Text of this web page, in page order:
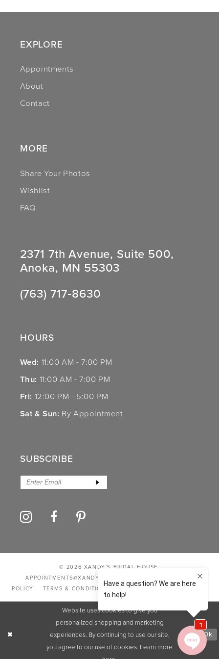
EXPLORE
Appointments
About
Contact
MORE
Share Your Photos
Wishlist
FAQ
2371 7th Avenue, Suite 500,
Anoka, MN 55303
(763) 717‑8630
HOURS
Wed: 11:00 AM - 7:00 PM
Thu: 11:00 AM - 7:00 PM
Fri: 12:00 PM - 5:00 PM
Sat & Sun: By Appointment
SUBSCRIBE
© 2026 XANDY’S BRIDAL HOUSE
APPOINTMENTS@XANDYSBRIDALHOUSE.COM
PRIVACY
POLICY
TERMS & CONDITIONS ACCESSIBILITY STATEMENT
Website uses cookies to give you
personalized shopping and marketing
experiences. By continuing to use our site,
you agree to our use of cookies. Learn more
Ok